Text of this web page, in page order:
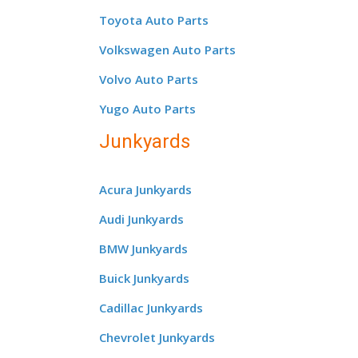
Toyota Auto Parts
Volkswagen Auto Parts
Volvo Auto Parts
Yugo Auto Parts
Junkyards
Acura Junkyards
Audi Junkyards
BMW Junkyards
Buick Junkyards
Cadillac Junkyards
Chevrolet Junkyards